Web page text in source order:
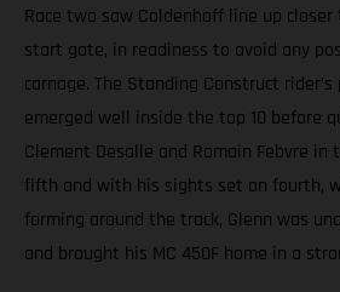
Race two saw Coldenhoff line up
start gate, in readiness to avoid any
carnage. The Standing Construct
emerged well inside the top 10 before
Clement Desalle and Romain Febvre in
fifth and with his sights set on fourth,
forming around the track, Glenn was
and brought his MC 450F home in a